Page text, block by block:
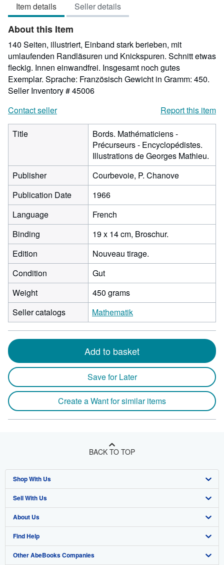
of
5
Item details Seller details
About this Item
140 Seiten, illustriert, Einband stark berieben, mit
umlaufenden Randläsuren und Knickspuren. Schnitt etwas
fleckig. Innen einwandfrei. Insgesamt noch gutes
Exemplar. Sprache: Französisch Gewicht in Gramm: 450.
Seller Inventory # 45006
Contact seller
Report this item
Title
Bords. Mathématiciens -
Précurseurs - Encyclopédistes.
Illustrations de Georges Mathieu.
Publisher
Courbevoie, P. Chanove
Publication Date
1966
Language
French
Binding
19 x 14 cm, Broschur.
Edition
Nouveau tirage.
Condition
Gut
Weight
450 grams
Seller catalogs
Mathematik
Add to basket
Save for Later
Create a Want for similar items
BACK TO TOP
Shop With Us
Advanced Search
Browse Collections
My Account
My Orders
Sell With Us
Start Selling
Join Our Affiliate Program
Book Buyback
About Us
About AbeBooks
Media
Find Help
Help
Other AbeBooks Companies